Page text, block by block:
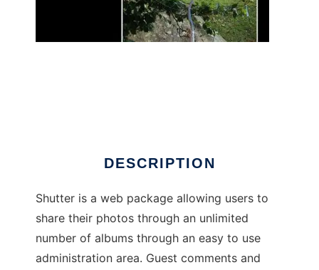
DESCRIPTION
Shutter is a web package allowing users to
share their photos through an unlimited
number of albums through an easy to use
administration area. Guest comments and